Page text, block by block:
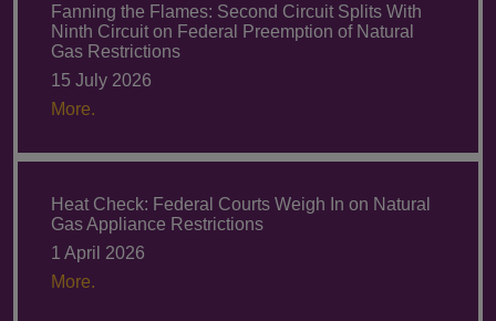
Fanning the Flames: Second Circuit Splits With
Ninth Circuit on Federal Preemption of Natural
Gas Restrictions
15 July 2026
More.
Heat Check: Federal Courts Weigh In on Natural
Gas Appliance Restrictions
1 April 2026
More.